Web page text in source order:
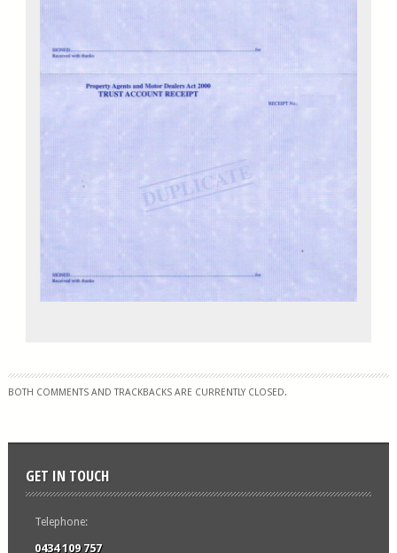
BOTH COMMENTS AND TRACKBACKS ARE CURRENTLY CLOSED.
GET IN TOUCH
Telephone:
0434 109 757